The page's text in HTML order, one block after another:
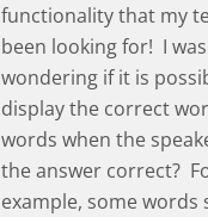
functionality that my
been looking for! I was
wondering if it is
display the correct
words when the
the answer correct?
example, some words